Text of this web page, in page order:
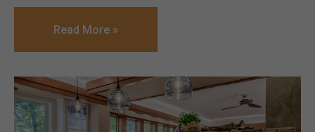
Read More »